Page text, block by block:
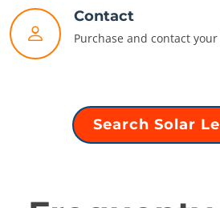
Contact
Purchase and contact
Search Solar